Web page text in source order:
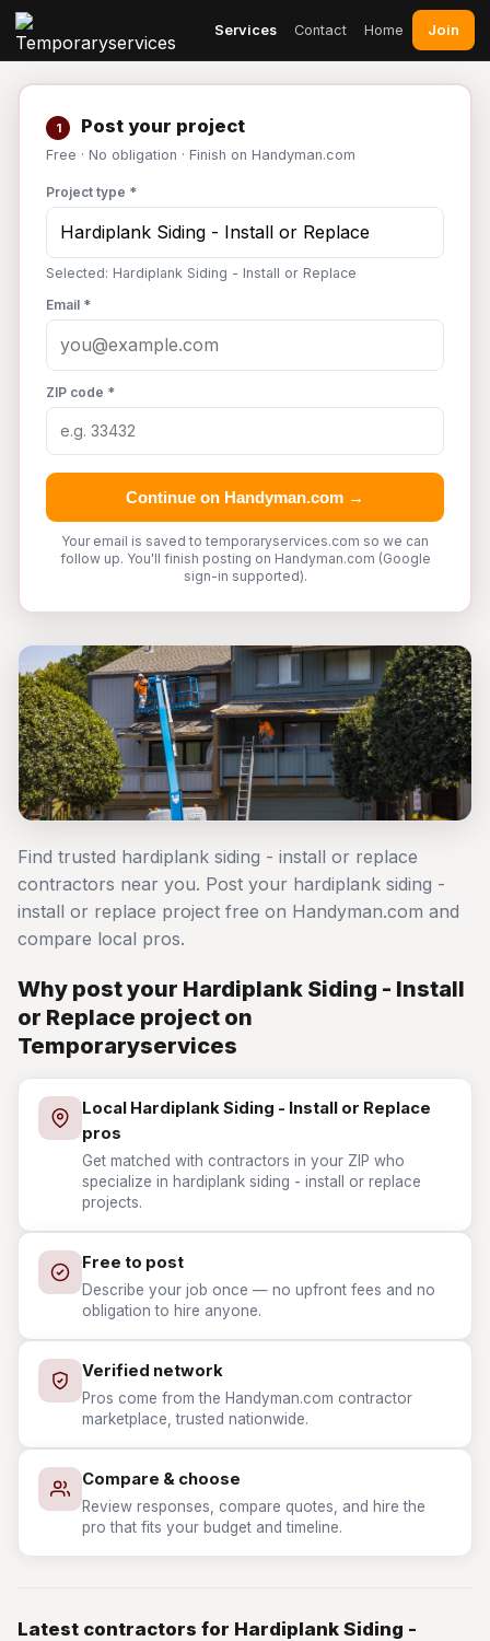
Services Contact Home Join
1 Post your project
Free · No obligation · Finish on Handyman.com
Project type *
Selected: Hardiplank Siding - Install or Replace
Email *
ZIP code *
Continue on Handyman.com →
Your email is saved to temporaryservices.com so we can
follow up. You'll finish posting on Handyman.com (Google
sign-in supported).
Find trusted hardiplank siding - install or replace
contractors near you. Post your hardiplank siding -
install or replace project free on Handyman.com and
compare local pros.
Why post your Hardiplank Siding - Install
or Replace project on
Temporaryservices
Local Hardiplank Siding - Install or Replace
pros
Get matched with contractors in your ZIP who
specialize in hardiplank siding - install or replace
projects.
Free to post
Describe your job once — no upfront fees and no
obligation to hire anyone.
Verified network
Pros come from the Handyman.com contractor
marketplace, trusted nationwide.
Compare & choose
Review responses, compare quotes, and hire the
pro that fits your budget and timeline.
Latest contractors for Hardiplank Siding -